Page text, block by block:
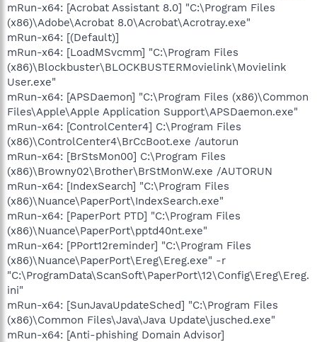
mRun-x64: [Acrobat Assistant 8.0] "C:\Program Files
(x86)\Adobe\Acrobat 8.0\Acrobat\Acrotray.exe"
mRun-x64: [(Default)]
mRun-x64: [LoadMSvcmm] "C:\Program Files
(x86)\Blockbuster\BLOCKBUSTERMovielink\Movielink
User.exe"
mRun-x64: [APSDaemon] "C:\Program Files (x86)\Common
Files\Apple\Apple Application Support\APSDaemon.exe"
mRun-x64: [ControlCenter4] C:\Program Files
(x86)\ControlCenter4\BrCcBoot.exe /autorun
mRun-x64: [BrStsMon00] C:\Program Files
(x86)\Browny02\Brother\BrStMonW.exe /AUTORUN
mRun-x64: [IndexSearch] "C:\Program Files
(x86)\Nuance\PaperPort\IndexSearch.exe"
mRun-x64: [PaperPort PTD] "C:\Program Files
(x86)\Nuance\PaperPort\pptd40nt.exe"
mRun-x64: [PPort12reminder] "C:\Program Files
(x86)\Nuance\PaperPort\Ereg\Ereg.exe" -r
"C:\ProgramData\ScanSoft\PaperPort\12\Config\Ereg\Ereg.
ini"
mRun-x64: [SunJavaUpdateSched] "C:\Program Files
(x86)\Common Files\Java\Java Update\jusched.exe"
mRun-x64: [Anti-phishing Domain Advisor]